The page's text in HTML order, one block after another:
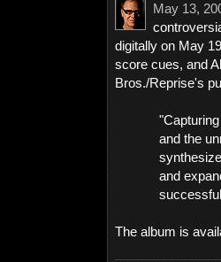
May 13,
digitally on May
score cues, and
Bros./Reprise's
and the
and
The album is